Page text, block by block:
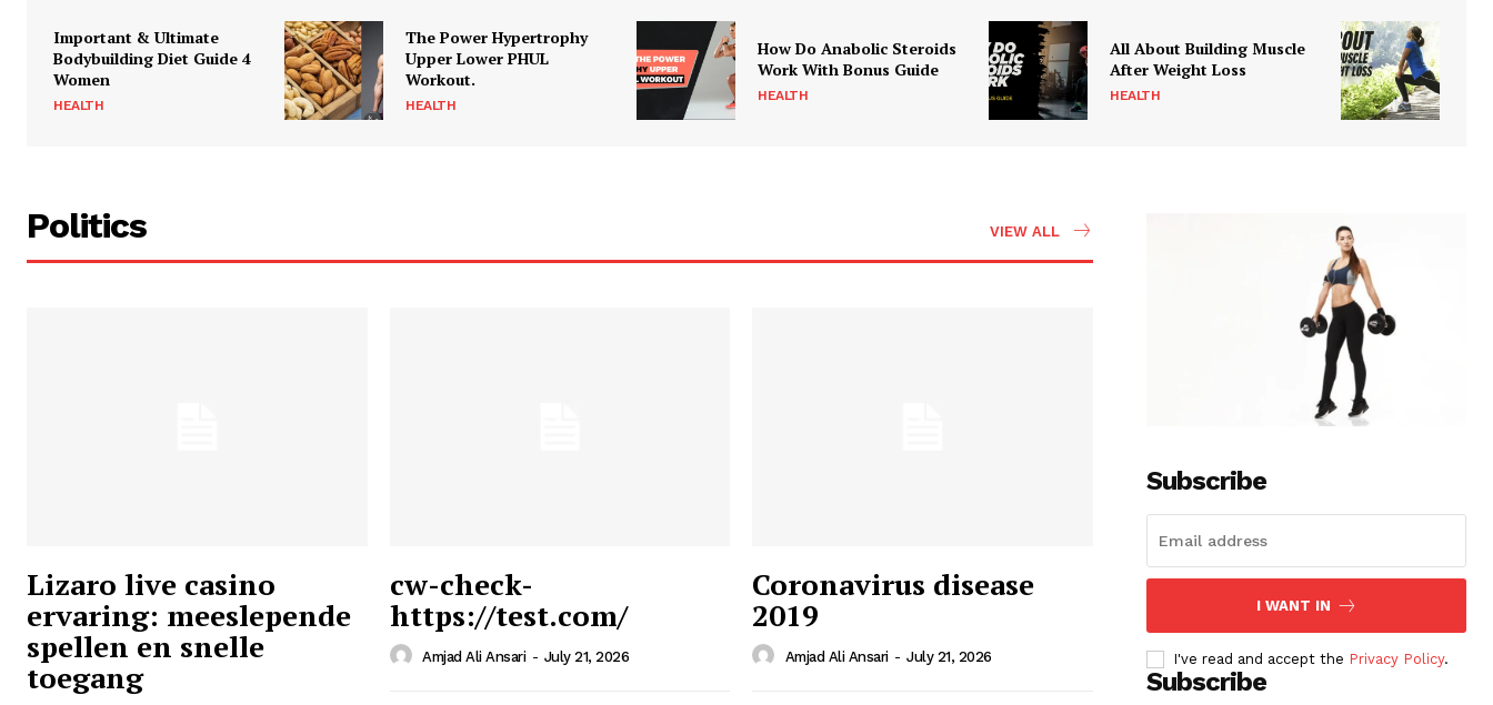
Ansari News
Magazine PRO
Important & Ultimate
Bodybuilding Diet Guide 4
Women
HEALTH
The Power Hypertrophy
Upper Lower PHUL
Workout.
HEALTH
How Do Anabolic Steroids
Work With Bonus Guide
HEALTH
All About Building Muscle
After Weight Loss
HEALTH
Politics VIEW ALL
Lizaro live casino
ervaring: meeslepende
spellen en snelle
toegang
cw-check-
https://test.com/
Amjad Ali Ansari - July 21, 2026
Coronavirus disease
2019
Amjad Ali Ansari - July 21, 2026
Subscribe
I WANT IN
I've read and accept the Privacy Policy.
Subscribe